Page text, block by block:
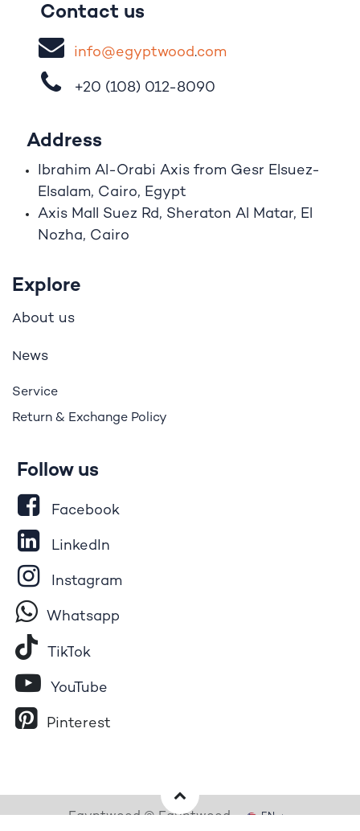
Contact us
info@egyptwood​.com
+20 (108) 012-8090
Address
Ibrahim A -Orabi Axis from Gesr Elsuez-
Elsalam, Cairo, Egypt
Axis Mall Suez Rd, Sheraton Al Matar, El
Nozha, Cairo
Explore
About us
News
Service
Return & Exchange Policy
Follow us
Facebook
LinkedIn
Instagram
Whatsapp
Tik​To​k
YouTube
Pinterest
Egyptwood © Egyptwood EN